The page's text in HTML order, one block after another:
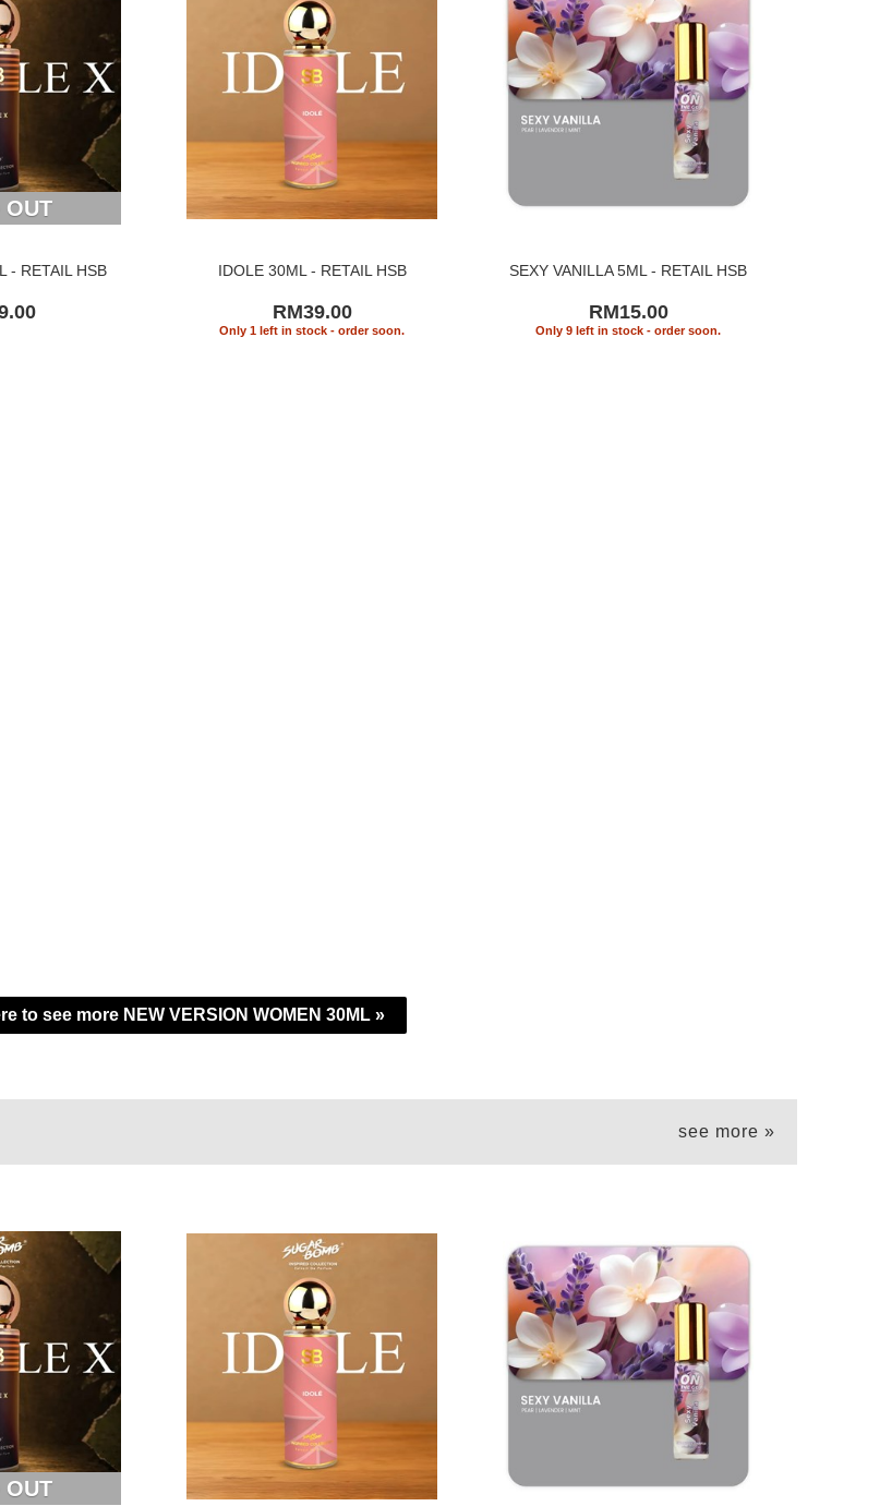
OUT
- RETAIL HSB IDOLE 30ML - RETAIL HSB
RM39.00
Only 1 left in stock - order soon.
SEXY VANILLA 5ML - RETAIL HSB
RM15.00
Only 9 left in stock - order soon.
to see more NEW VERSION WOMEN 30ML »
see more »
OUT